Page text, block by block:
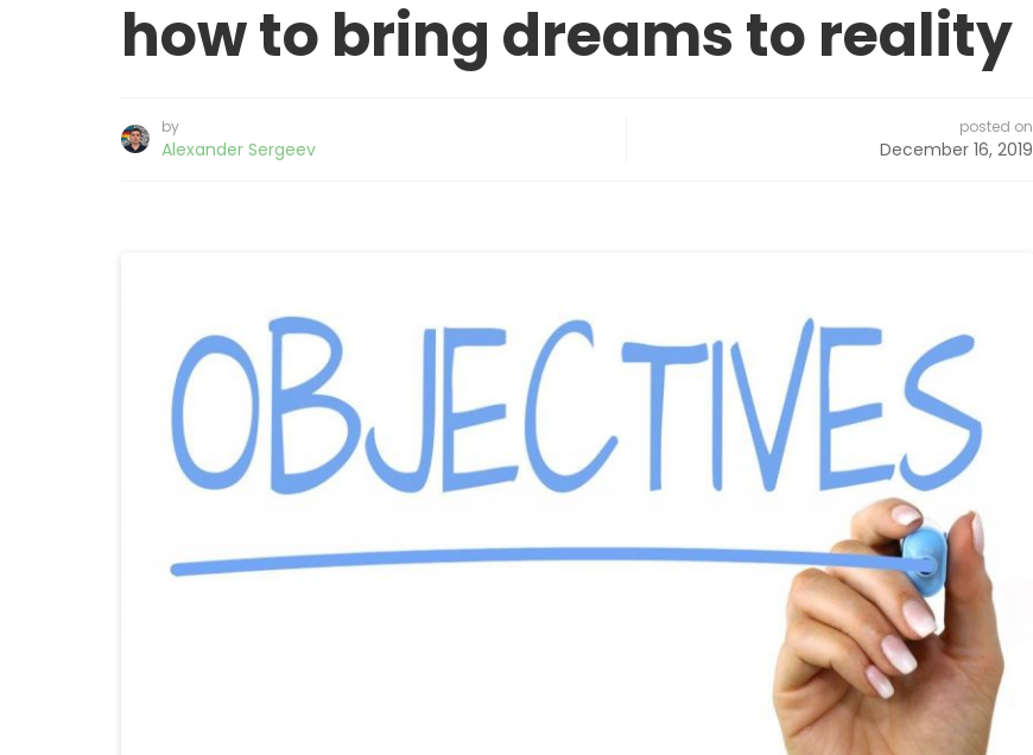
how to bring dreams to reality
by
Alexander Sergeev
posted on
December 16, 2019